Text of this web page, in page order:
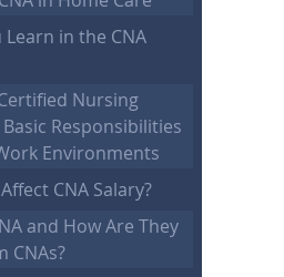
Learn in the CNA
Nursing
Responsibilities
Environments
CNA Salary?
and How Are They
CNAs?